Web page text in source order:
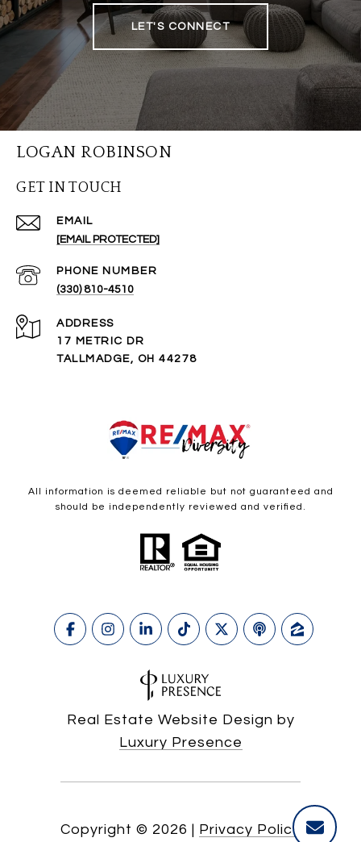
LET'S CONNECT
LOGAN ROBINSON
GET IN TOUCH
EMAIL
[EMAIL PROTECTED]
PHONE NUMBER
(330) 810-4510
ADDRESS
17 METRIC DR
TALLMADGE, OH 44278
All information is deemed reliable but not guaranteed and
should be independently reviewed and verified.
Real Estate Website Design by
Luxury Presence
Copyright © 2026 | Privacy Policy